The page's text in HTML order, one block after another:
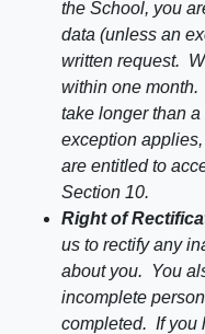
the School, you
data (unless an
written request.
within one
take longer than
exception
are entitled to
Section 10.
Right of
us to rectify any
about you. You
incomplete
completed. If you